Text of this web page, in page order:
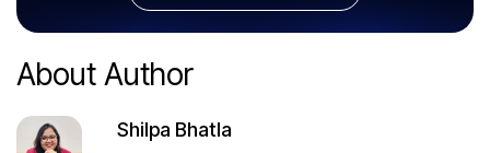
About Author
Shilpa Bhatla